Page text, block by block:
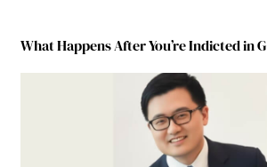
What Happens After You’re Indicted in